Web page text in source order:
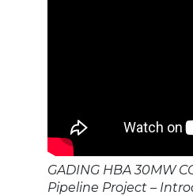
GADING HBA 30MW
Pipeline Project –